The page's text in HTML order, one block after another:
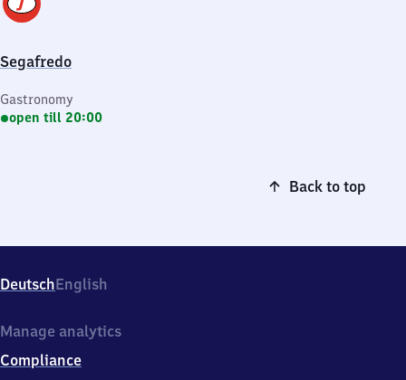
Segafredo
Gastronomy
open till 20:00
Back to top
DeutschEnglish
Manage analytics
Compliance